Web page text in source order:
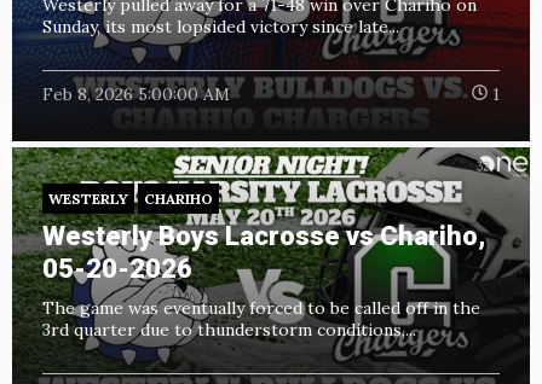
Westerly pulled away for a 71-48 win over Chariho on
Sunday, its most lopsided victory since late...
Feb 8, 2026 5:00:00 AM 1
WESTERLY CHARIHO
Westerly Boys Lacrosse vs Chariho,
05-20-2026
The game was eventually forced to be called off in the
3rd quarter due to thunderstorm conditions,...